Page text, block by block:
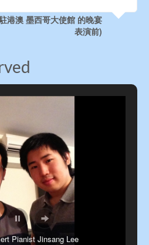
Retired HK POP Singer
Pianist Jinsang Lee